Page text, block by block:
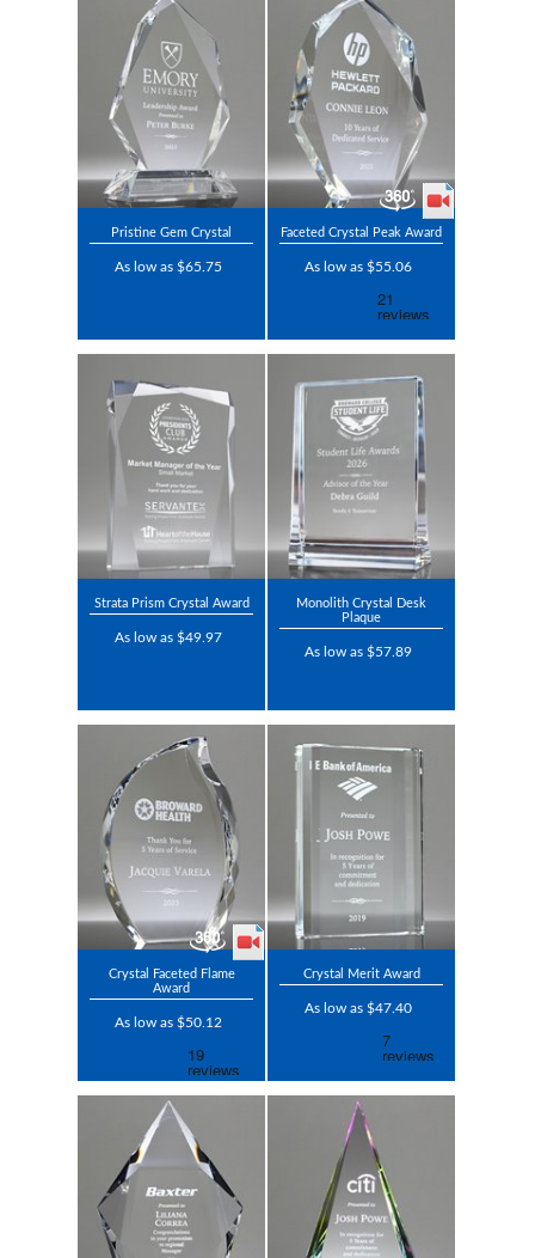
Pristine Gem Crystal
As low as $65.75
Faceted Crystal Peak Award
As low as $55.06
Strata Prism Crystal Award
As low as $49.97
Monolith Crystal Desk
Plaque
As low as $57.89
Crystal Faceted Flame
Award
As low as $50.12
Crystal Merit Award
As low as $47.40